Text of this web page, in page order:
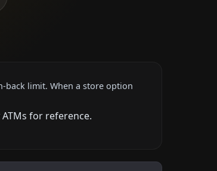
back limit. When a store option
for reference.